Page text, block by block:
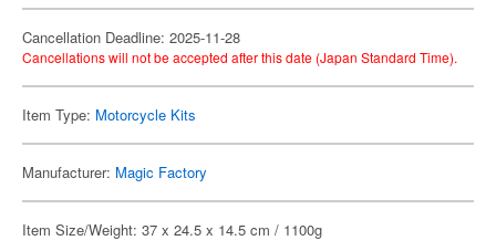
Cancellation Deadline: 2025-11-28
Cancellations will not be accepted after this date (Japan Standard Time).
Item Type: Motorcycle Kits
Manufacturer: Magic Factory
Item Size/Weight: 37 x 24.5 x 14.5 cm / 1100g